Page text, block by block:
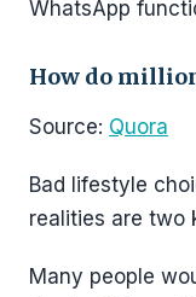
WhatsApp
How do
Source: Quora
Bad lifestyle
realities are two
Many people